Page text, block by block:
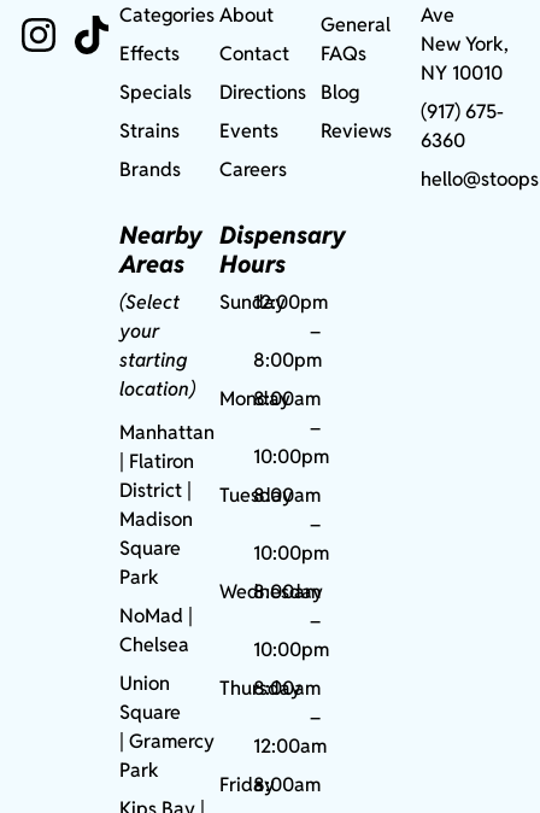
Categories
Effects
Specials
Strains
Brands
Nearby
Areas
(Select
your
starting
location)
Manhattan
| Flatiron
District |
Madison
Square
Park
NoMad
Chelsea
Union
Square
|Gramercy
Park
About
Contact
Directions
Events
Careers
Dispensary
Hours
Sunday12:00pm
–
8:00pm
Monday
8:00am
–
10:00pm
Tuesday
8:00am
–
10:00pm
Wednesday
8:00am
–
10:00pm
Thursday
8:00am
–
12:00am
Friday8:00am
General
FAQs
Blog
Reviews
Ave
New York,
NY 10010
(917) 675-
6360